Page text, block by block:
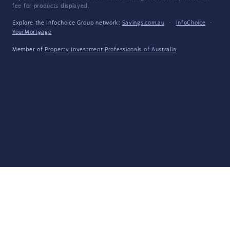
fee for products displayed.
Explore the Infochoice Group network: Savings.com.au · InfoChoice
·
YourMortgage
Member of Property Investment Professionals of Australia